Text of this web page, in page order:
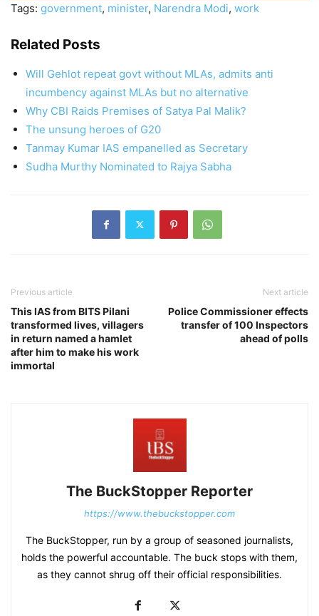
Tags: government, minister, Narendra Modi, work
Related Posts
Will Gehlot repeat govt without MLAs, admits anti
incumbency against MLAs but no alternative
Why CBI Raids Premises of Satya Pal Malik?
The unsung heroes of G20
Tanmay Kumar IAS empanelled as Secretary
Sudha Murthy Nominated to Rajya Sabha
Previous article
This IAS from BITS Pilani
transformed lives, villagers
in return named a hamlet
after him to make his work
immortal
Next article
Police Commissioner effects
transfer of 100 Inspectors
ahead of polls
The BuckStopper Reporter
https://www.thebuckstopper.com
The BuckStopper, run by a group of seasoned journalists,
holds the powerful accountable. The buck stops with them,
as they cannot shrug off their official responsibilities.